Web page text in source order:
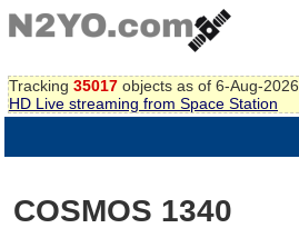
Tracking 35017 objects as of 6-Aug-2026
HD Live streaming from Space Station
COSMOS 1340